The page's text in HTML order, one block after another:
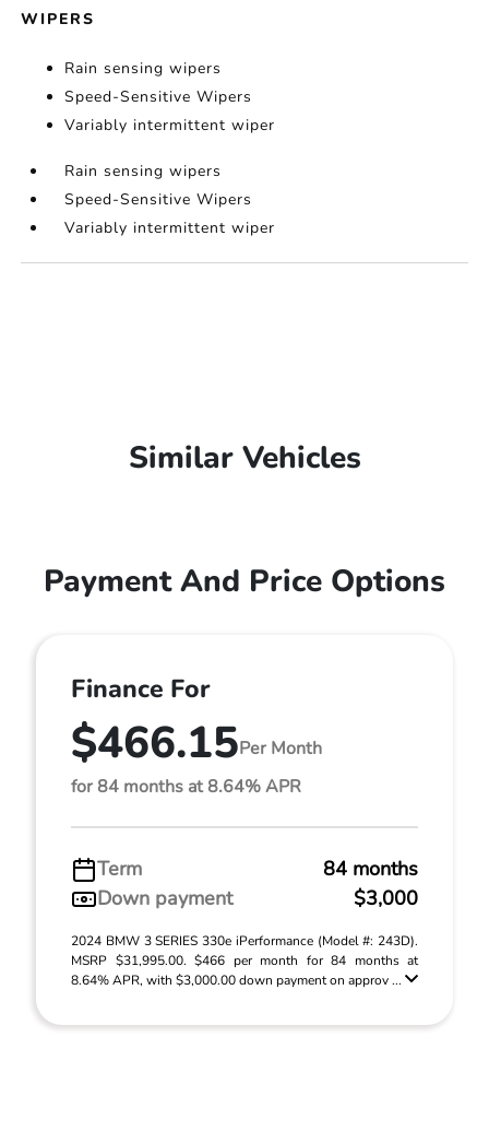
WIPERS
Rain sensing wipers
Speed-Sensitive Wipers
Variably intermittent wiper
Rain sensing wipers
Speed-Sensitive Wipers
Variably intermittent wiper
Similar Vehicles
Payment And Price Options
Finance For
$466.15Per Month
for 84 months at 8.64% APR
Term
84 months
Down payment
$3,000
2024 BMW 3 SERIES 330e iPerformance (Model #: 243D).
MSRP $31,995.00. $466 per month for 84 months at
8.64% APR, with $3,000.00 down payment on approv ...